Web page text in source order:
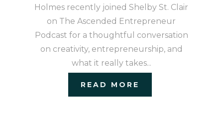
Holmes recently joined Shelby St. Clair
on The Ascended Entrepreneur
Podcast for a thoughtful conversation
on creativity, entrepreneurship, and
what it really takes...
READ MORE